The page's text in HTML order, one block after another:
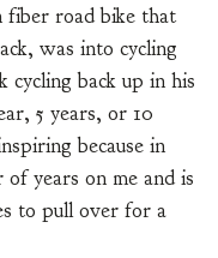
fiber road bike that
was into cycling
cycling back up in his
5 years, or 10
because in
of years on me and is
to pull over for a